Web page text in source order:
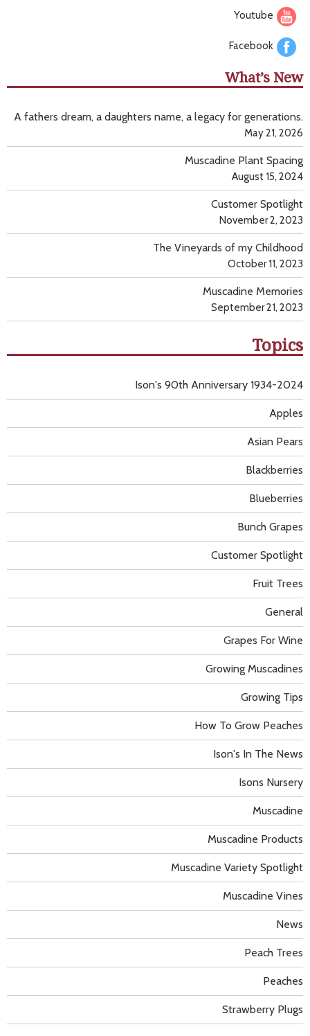
Youtube
Facebook
What’s New
A fathers dream, a daughters name, a legacy for generations.
May 21, 2026
Muscadine Plant Spacing
August 15, 2024
Customer Spotlight
November 2, 2023
The Vineyards of my Childhood
October 11, 2023
Muscadine Memories
September 21, 2023
Topics
Apples
Asian Pears
Blackberries
Blueberries
Bunch Grapes
Customer Spotlight
Fruit Trees
General
Grapes For Wine
Growing Muscadines
Growing Tips
How To Grow Peaches
Ison's 90th Anniversary 1934-2024
Ison's In The News
Isons Nursery
Muscadine
Muscadine Products
Muscadine Variety Spotlight
Muscadine Vines
News
Peach Trees
Peaches
Strawberry Plugs